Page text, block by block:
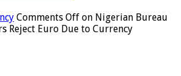
Comments Off on Nigerian Bureau
Reject Euro Due to Currency